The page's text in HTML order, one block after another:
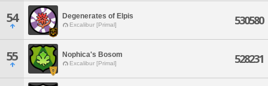
54 Degenerates of Elpis
Excalibur [Primal] 530580
55 Nophica's Bosom
Excalibur [Primal] 528231